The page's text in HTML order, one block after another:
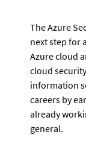
The Azure
next step for
Azure cloud
cloud
information
careers by
already
general.